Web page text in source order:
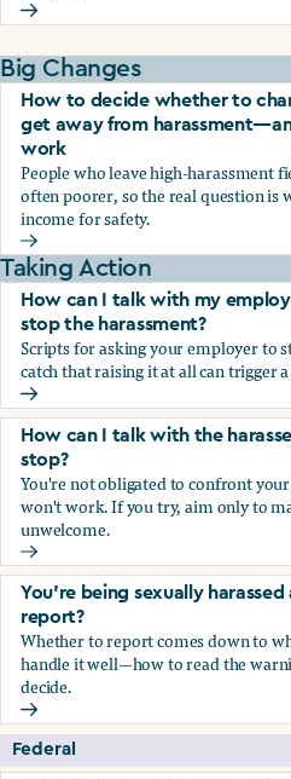
Anger: Why we feel it and
Big Changes
How to decide whether to
get away from
work
People who leave high-harassment
often poorer, so the real question is
income for safety.
How to decide whether to
Taking Action
How can I talk with my
stop the harassment?
Scripts for asking your employer to
catch that raising it at all can trigger
How can I talk with my
How can I talk with the
stop?
You're not obligated to confront
won't work. If you try, aim only to
unwelcome.
How can I talk with the
You’re being sexually
report?
Whether to report comes down to
handle it well—how to read the
decide.
You’re being sexually
Federal